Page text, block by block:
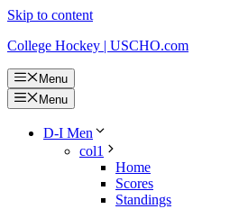
Skip to content
College Hockey | USCHO.com
Menu
Menu
D-I Men
col1
Home
Scores
Standings